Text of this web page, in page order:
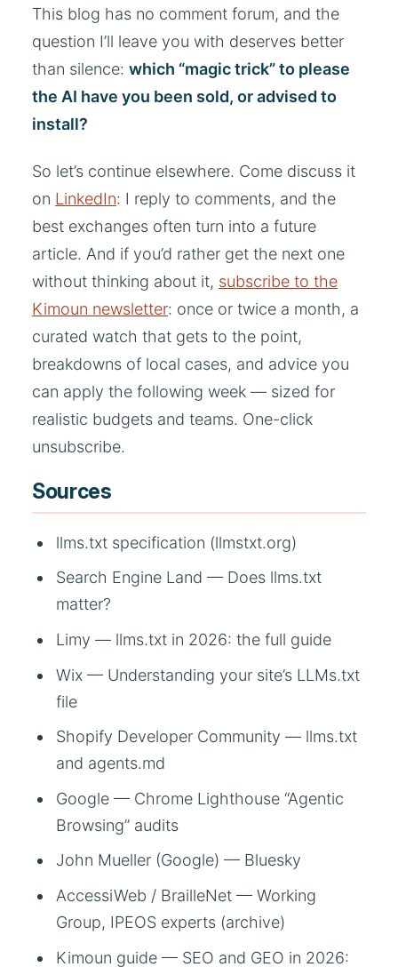
This blog has no comment forum, and the
question I’ll leave you with deserves better
than silence: which “magic trick” to please
the AI have you been sold, or advised to
install?
So let’s continue elsewhere. Come discuss it
on LinkedIn: I reply to comments, and the
best exchanges often turn into a future
article. And if you’d rather get the next one
without thinking about it, subscribe to the
Kimoun newsletter: once or twice a month, a
curated watch that gets to the point,
breakdowns of local cases, and advice you
can apply the following week — sized for
realistic budgets and teams. One-click
unsubscribe.
Sources
llms.txt specification (llmstxt.org)
Search Engine Land — Does llms.txt
matter?
Limy — llms.txt in 2026: the full guide
Wix — Understanding your site’s LLMs.txt
file
Shopify Developer Community — llms.txt
and agents.md
Google — Chrome Lighthouse “Agentic
Browsing” audits
John Mueller (Google) — Bluesky
AccessiWeb / BrailleNet — Working
Group, IPEOS experts (archive)
Kimoun guide — SEO and GEO in 2026: